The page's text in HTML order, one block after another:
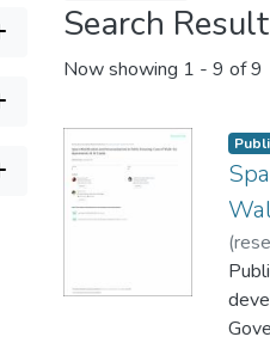
Search
Now showing 1 - 9 of 9
(